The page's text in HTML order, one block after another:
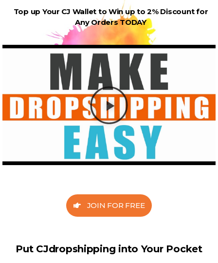
Top up Your CJ Wallet to Win up to 2% Discount for
Any Orders TODAY
JOIN FOR FREE
Put CJdropshipping into Your Pocket